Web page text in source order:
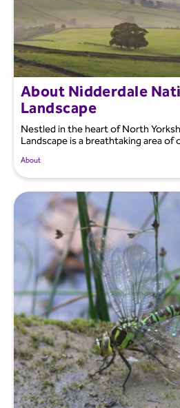
About Nidderdale
Landscape
Nestled in the heart of North
Landscape is a breathtaking area of
About